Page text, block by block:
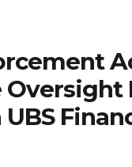
Oversight